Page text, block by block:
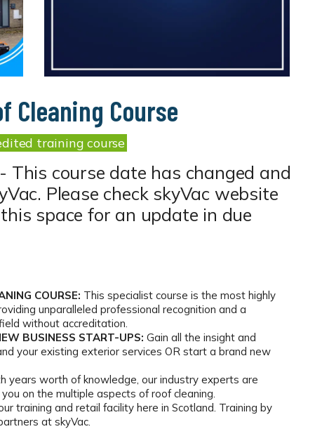
Cleaning Course
training course
- This course date has changed and
Please check skyVac website
space for an update in due
COURSE: This specialist course is the most highly
unparalleled professional recognition and a
without accreditation.
BUSINESS START-UPS: Gain all the insight and
your existing exterior services OR start a brand new
years worth of knowledge, our industry experts are
on the multiple aspects of roof cleaning.
training and retail facility here in Scotland. Training by
at skyVac.